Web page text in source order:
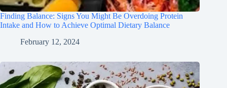
Finding Balance: Signs You Might Be Overdoing Protein
Intake and How to Achieve Optimal Dietary Balance
February 12, 2024